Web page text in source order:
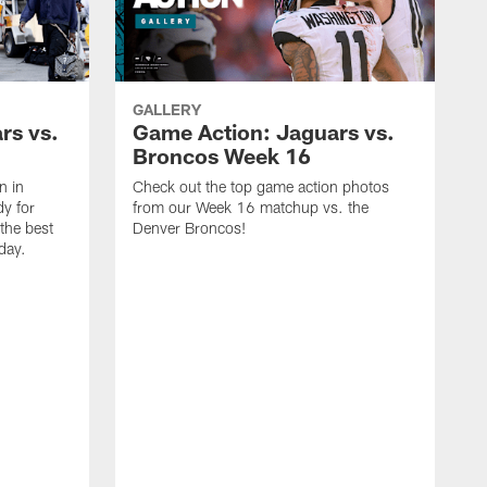
vs.
in
for
best
GALLERY
Game Action: Jaguars vs.
Broncos Week 16
Check out the top game action photos
from our Week 16 matchup vs. the
Denver Broncos!